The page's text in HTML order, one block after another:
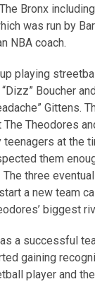
Bronx
was run by
NBA coach.
playing
Boucher
Gittens.
Theodores
at the
them
The three
a new team
biggest
a successful
gaining
player and